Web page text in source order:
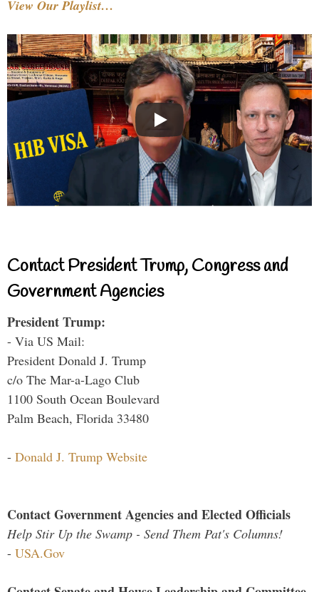
View Our Playlist…
Contact President Trump, Congress and
Government Agencies
President Trump:
- Via US Mail:
President Donald J. Trump
c/o The Mar-a-Lago Club
1100 South Ocean Boulevard
Palm Beach, Florida 33480
- Donald J. Trump Website
Contact Government Agencies and Elected Officials
Help Stir Up the Swamp - Send Them Pat's Columns!
- USA.Gov